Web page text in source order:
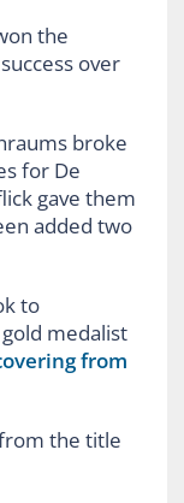
the
over
broke
for De
gave them
added two
to
medalist
from
the title